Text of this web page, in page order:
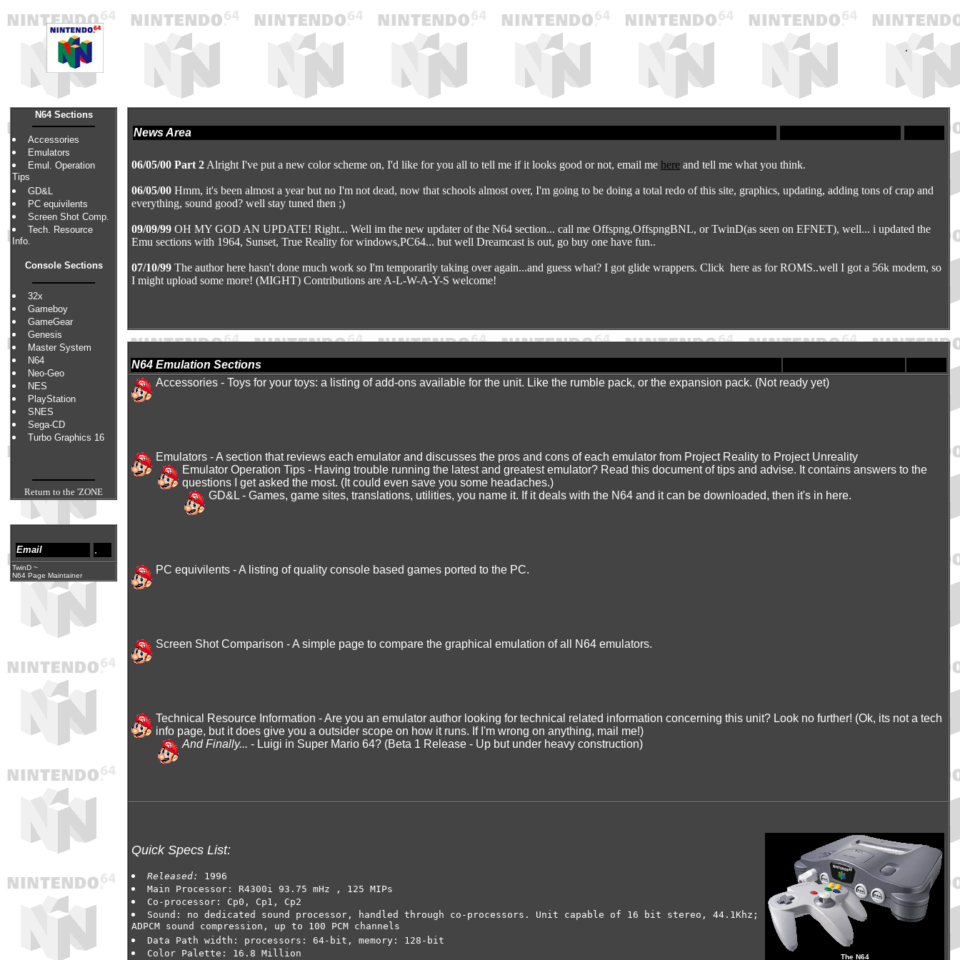
.
N64 Sections
Accessories
Emulators
Emul. Operation
Tips
GD&L
PC equivilents
Screen Shot Comp.
Tech. Resource
Info.
Console Sections
32x
Gameboy
GameGear
Genesis
Master System
N64
Neo-Geo
NES
PlayStation
SNES
Sega-CD
Turbo Graphics 16
Return to the 'ZONE
Email .
TwinD ~
N64 Page Maintainer
News Area
06/05/00 Part 2 Alright I've put a new color scheme on, I'd like for you all to tell me if it looks good or not, email me here and tell me what you think.
06/05/00 Hmm, it's been almost a year but no I'm not dead, now that schools almost over, I'm going to be doing a total redo of this site, graphics, updating, adding tons of crap and
everything, sound good? well stay tuned then ;)
09/09/99 OH MY GOD AN UPDATE! Right... Well im the new updater of the N64 section... call me Offspng,OffspngBNL, or TwinD(as seen on EFNET), well... i updated the
Emu sections with 1964, Sunset, True Reality for windows,PC64... but well Dreamcast is out, go buy one have fun..
07/10/99 The author here hasn't done much work so I'm temporarily taking over again...and guess what? I got glide wrappers. Click here as for ROMS..well I got a 56k modem, so
I might upload some more! (MIGHT) Contributions are A-L-W-A-Y-S welcome!
N64 Emulation Sections
Accessories - Toys for your toys: a listing of add-ons available for the unit. Like the rumble pack, or the expansion pack. (Not ready yet)
Emulators - A section that reviews each emulator and discusses the pros and cons of each emulator from Project Reality to Project Unreality
Emulator Operation Tips - Having trouble running the latest and greatest emulator? Read this document of tips and advise. It contains answers to the
questions I get asked the most. (It could even save you some headaches.)
GD&L - Games, game sites, translations, utilities, you name it. If it deals with the N64 and it can be downloaded, then it's in here.
PC equivilents - A listing of quality console based games ported to the PC.
Screen Shot Comparison - A simple page to compare the graphical emulation of all N64 emulators.
Technical Resource Information - Are you an emulator author looking for technical related information concerning this unit? Look no further! (Ok, its not a tech
info page, but it does give you a outsider scope on how it runs. If I'm wrong on anything, mail me!)
And Finally... - Luigi in Super Mario 64? (Beta 1 Release - Up but under heavy construction)
The N64
Quick Specs List:
Released:
1996
Main Processor:
R4300i 93.75 mHz , 125 MIPs
Co-processor:
Cp0, Cp1, Cp2
Sound:
no dedicated sound processor, handled through co-processors. Unit capable of 16 bit stereo, 44.1Khz;
ADPCM sound compression, up to 100 PCM channels
Data Path width:
processors: 64-bit, memory: 128-bit
Color Palette:
16.8 Million